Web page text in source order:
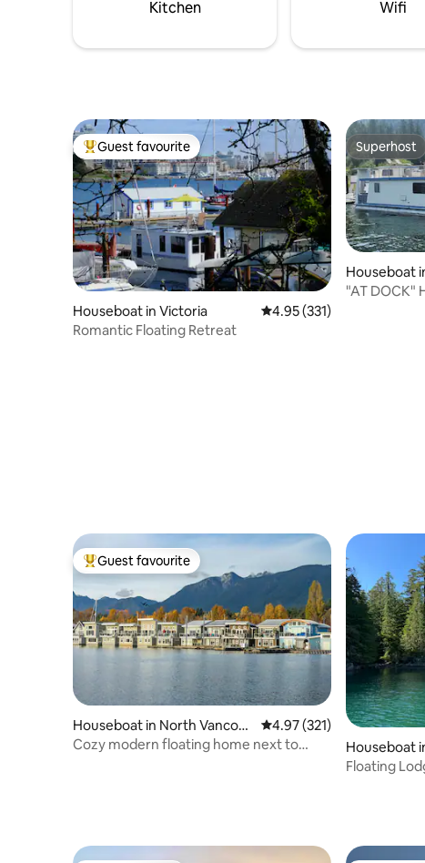
Kitchen Wifi
Top guest favourite
Guest favourite
Houseboat in Victoria 4.95 out of 5 average
4.95 (331)
Romantic Floating Retreat
Superhost
Superhost
Houseboat
wap E
"AT DOCK"
Top guest favourite
Guest favourite
Houseboat in North Vancouv
er
4.97 out of 5 average
4.97 (321)
Cozy modern floating home next to
Houseboat
Floating